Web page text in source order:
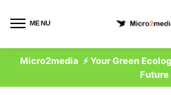
MENU
Micro2media ⚡ Your Green
Future